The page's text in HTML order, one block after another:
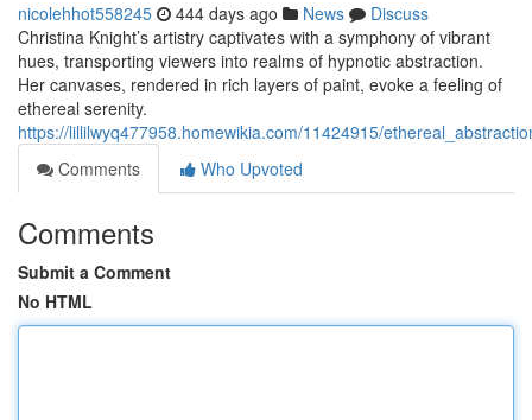
nicolehhot558245 444 days ago News
Discuss
Christina Knight’s artistry captivates with a symphony of vibrant
hues, transporting viewers into realms of hypnotic abstraction.
Her canvases, rendered in rich layers of paint, evoke a feeling of
ethereal serenity.
https://lillilwyq477958.homewikia.com/11424915/
Comments
Who Upvoted
Comments
Submit a Comment
No HTML